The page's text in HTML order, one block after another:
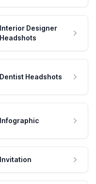
Interior Designer
Headshots
Dentist Headshots
Infographic
Invitation